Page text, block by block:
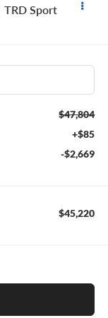
TRD Sport
$47,804
+$85
-$2,669
$45,220